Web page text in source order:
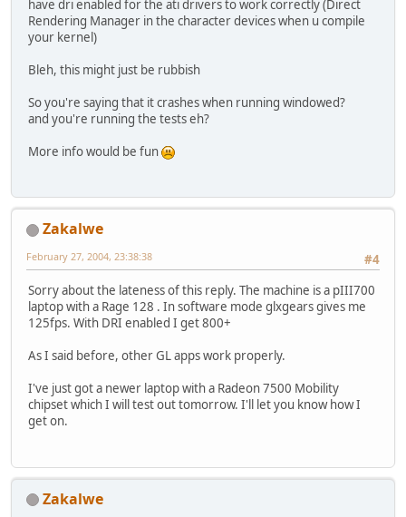
have dri enabled for the ati drivers to work correctly (Direct
Rendering Manager in the character devices when u compile
your kernel)
Bleh, this might just be rubbish
So you're saying that it crashes when running windowed?
and you're running the tests eh?
More info would be fun
Zakalwe
#4
February 27, 2004, 23:38:38
Sorry about the lateness of this reply. The machine is a pIII700
laptop with a Rage 128 . In software mode glxgears gives me
125fps. With DRI enabled I get 800+
As I said before, other GL apps work properly.
I've just got a newer laptop with a Radeon 7500 Mobility
chipset which I will test out tomorrow. I'll let you know how I
get on.
Zakalwe